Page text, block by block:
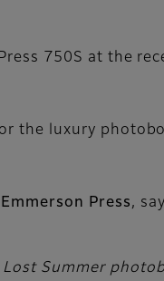
750S at the
the luxury
Press,
Summer